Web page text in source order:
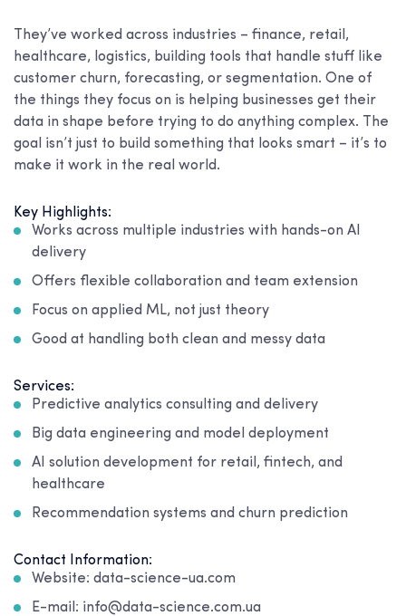
They’ve worked across industries – finance, retail,
healthcare, logistics, building tools that handle stuff like
customer churn, forecasting, or segmentation. One of
the things they focus on is helping businesses get their
data in shape before trying to do anything complex. The
goal isn’t just to build something that looks smart – it’s to
make it work in the real world.
Key Highlights:
Works across multiple industries with hands-on AI
delivery
Offers flexible collaboration and team extension
Focus on applied ML, not just theory
Good at handling both clean and messy data
Services:
Predictive analytics consulting and delivery
Big data engineering and model deployment
AI solution development for retail, fintech, and
healthcare
Recommendation systems and churn prediction
Contact Information:
Website: data-science-ua.com
E-mail: info@data-science.com.ua